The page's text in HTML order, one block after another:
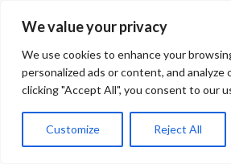
We value your privacy
We use cookies to enhance your
personalized ads or content, and analyze
clicking "Accept All", you consent to our
Customize Reject All
Why Shopping Feels Smarter When
Tools
When a Dallas Judge Might Deny
What Is the Difference Between
Expungement in Frisco?